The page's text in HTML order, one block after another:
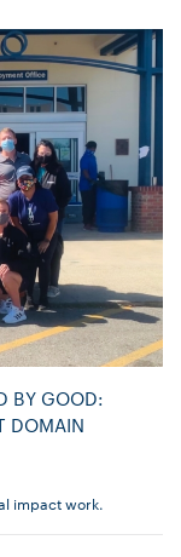
BY GOOD:
DOMAIN
impact work.